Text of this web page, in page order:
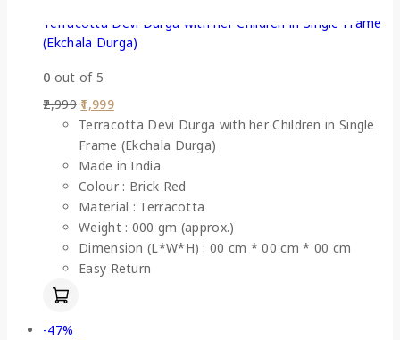
Terracotta Devi Durga with her Children in Single Frame
(Ekchala Durga)
0 out of 5
2,999 1,999
Terracotta Devi Durga with her Children in Single
Frame (Ekchala Durga)
Made in India
Colour : Brick Red
Material : Terracotta
Weight : 000 gm (approx.)
Dimension (L*W*H) : 00 cm * 00 cm * 00 cm
Easy Return
-47%